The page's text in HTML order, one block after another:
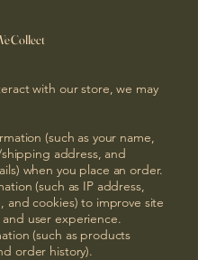
Collect
with our store, we may
(such as your name,
address, and
when you place an order.
(such as IP address,
and cookies) to improve site
user experience.
(such as products
order history).